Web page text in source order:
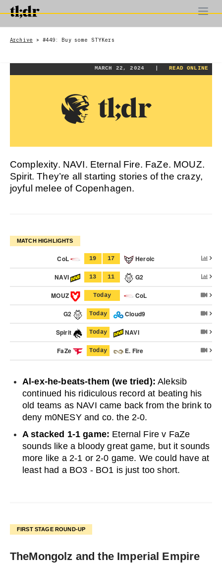
Archive > #449: Buy some STYKers
MARCH 22, 2024 |READ ONLINE
Complexity. NAVI. Eternal Fire. FaZe. MOUZ.
Spirit. They’re all starting stories of the crazy,
joyful melee of Copenhagen.
MATCH HIGHLIGHTS
CoL 19 17 Heroic
NAVI 13 11 G2
MOUZ Today CoL
G2 Today Cloud9
Spirit Today NAVI
FaZe Today E. Fire
Al-ex-he-beats-them (we tried): Aleksib
continued his ridiculous record at beating his
old teams as NAVI came back from the brink to
deny m0NESY and co. the 2-0.
A stacked 1-1 game: Eternal Fire v FaZe
sounds like a bloody great game, but it sounds
more like a 2-1 or 2-0 game. We could have at
least had a BO3 - BO1 is just too short.
FIRST STAGE ROUND-UP
TheMongolz and the Imperial Empire